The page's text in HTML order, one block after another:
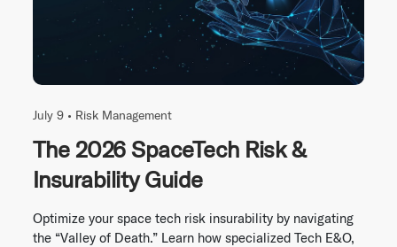
July 9 • Risk Management
The 2026 SpaceTech Risk &
Insurability Guide
Optimize your space tech risk insurability by navigating
the “Valley of Death.” Learn how specialized Tech E&O,